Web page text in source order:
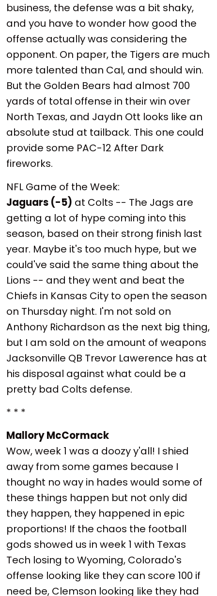
business, the defense was a bit shaky,
and you have to wonder how good the
offense actually was considering the
opponent. On paper, the Tigers are much
more talented than Cal, and should win.
But the Golden Bears had almost 700
yards of total offense in their win over
North Texas, and Jaydn Ott looks like an
absolute stud at tailback. This one could
provide some PAC-12 After Dark
fireworks.
NFL Game of the Week:
Jaguars (-5) at Colts -- The Jags are
getting a lot of hype coming into this
season, based on their strong finish last
year. Maybe it's too much hype, but we
could've said the same thing about the
Lions -- and they went and beat the
Chiefs in Kansas City to open the season
on Thursday night. I'm not sold on
Anthony Richardson as the next big thing,
but I am sold on the amount of weapons
Jacksonville QB Trevor Lawerence has at
his disposal against what could be a
pretty bad Colts defense.
* * *
Mallory McCormack
Wow, week 1 was a doozy y'all! I shied
away from some games because I
thought no way in hades would some of
these things happen but not only did
they happen, they happened in epic
proportions! If the chaos the football
gods showed us in week 1 with Texas
Tech losing to Wyoming, Colorado's
offense looking like they can score 100 if
need be, Clemson looking like they had